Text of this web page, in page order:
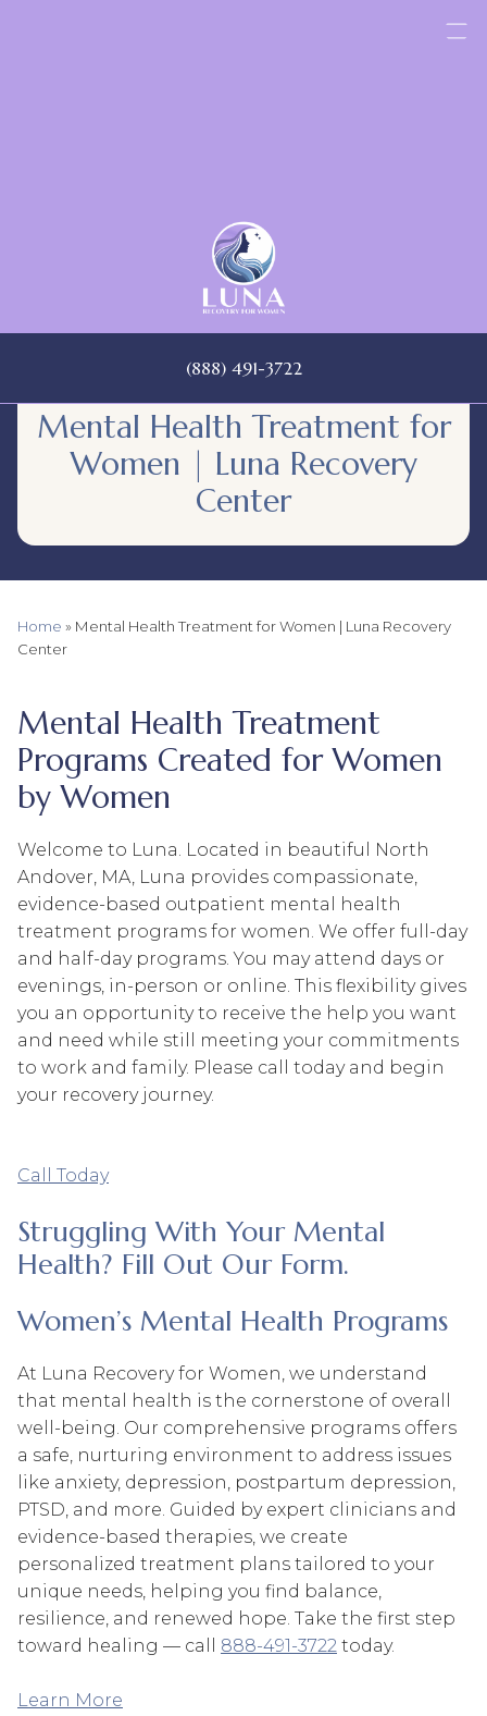
(888) 491-3722
Mental Health Treatment for
Women | Luna Recovery
Center
Home » Mental Health Treatment for Women | Luna Recovery
Center
Mental Health Treatment
Programs Created for Women
by Women
Welcome to Luna. Located in beautiful North
Andover, MA, Luna provides compassionate,
evidence-based outpatient mental health
treatment programs for women. We offer full-day
and half-day programs. You may attend days or
evenings, in-person or online. This flexibility gives
you an opportunity to receive the help you want
and need while still meeting your commitments
to work and family. Please call today and begin
your recovery journey.
Call Today
Struggling With Your Mental
Health? Fill Out Our Form.
Women’s Mental Health Programs
At Luna Recovery for Women, we understand
that mental health is the cornerstone of overall
well-being. Our comprehensive programs offers
a safe, nurturing environment to address issues
like anxiety, depression, postpartum depression,
PTSD, and more. Guided by expert clinicians and
evidence-based therapies, we create
personalized treatment plans tailored to your
unique needs, helping you find balance,
resilience, and renewed hope. Take the first step
toward healing — call 888-491-3722 today.
Learn More